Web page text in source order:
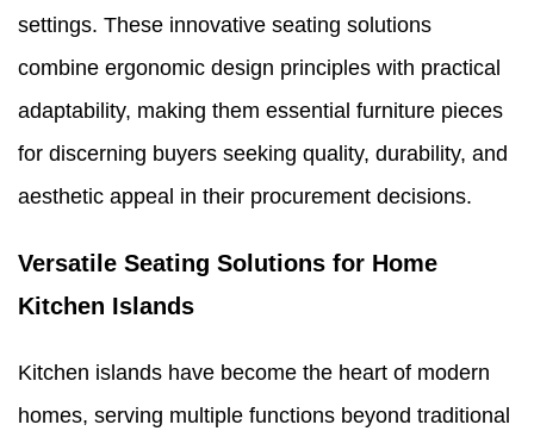
settings. These innovative seating solutions
combine ergonomic design principles with practical
adaptability, making them essential furniture pieces
for discerning buyers seeking quality, durability, and
aesthetic appeal in their procurement decisions.
Versatile Seating Solutions for Home
Kitchen Islands
Kitchen islands have become the heart of modern
homes, serving multiple functions beyond traditional